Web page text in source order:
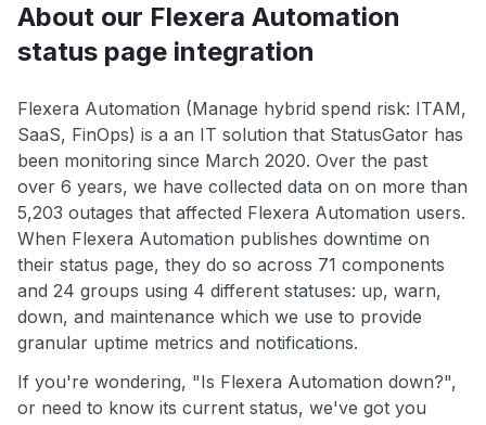
About our Flexera Automation
status page integration
Flexera Automation (Manage hybrid spend risk: ITAM,
SaaS, FinOps) is a an IT solution that StatusGator has
been monitoring since March 2020. Over the past
over 6 years, we have collected data on on more than
5,203 outages that affected Flexera Automation users.
When Flexera Automation publishes downtime on
their status page, they do so across 71 components
and 24 groups using 4 different statuses: up, warn,
down, and maintenance which we use to provide
granular uptime metrics and notifications.
If you're wondering, "Is Flexera Automation down?",
or need to know its current status, we've got you